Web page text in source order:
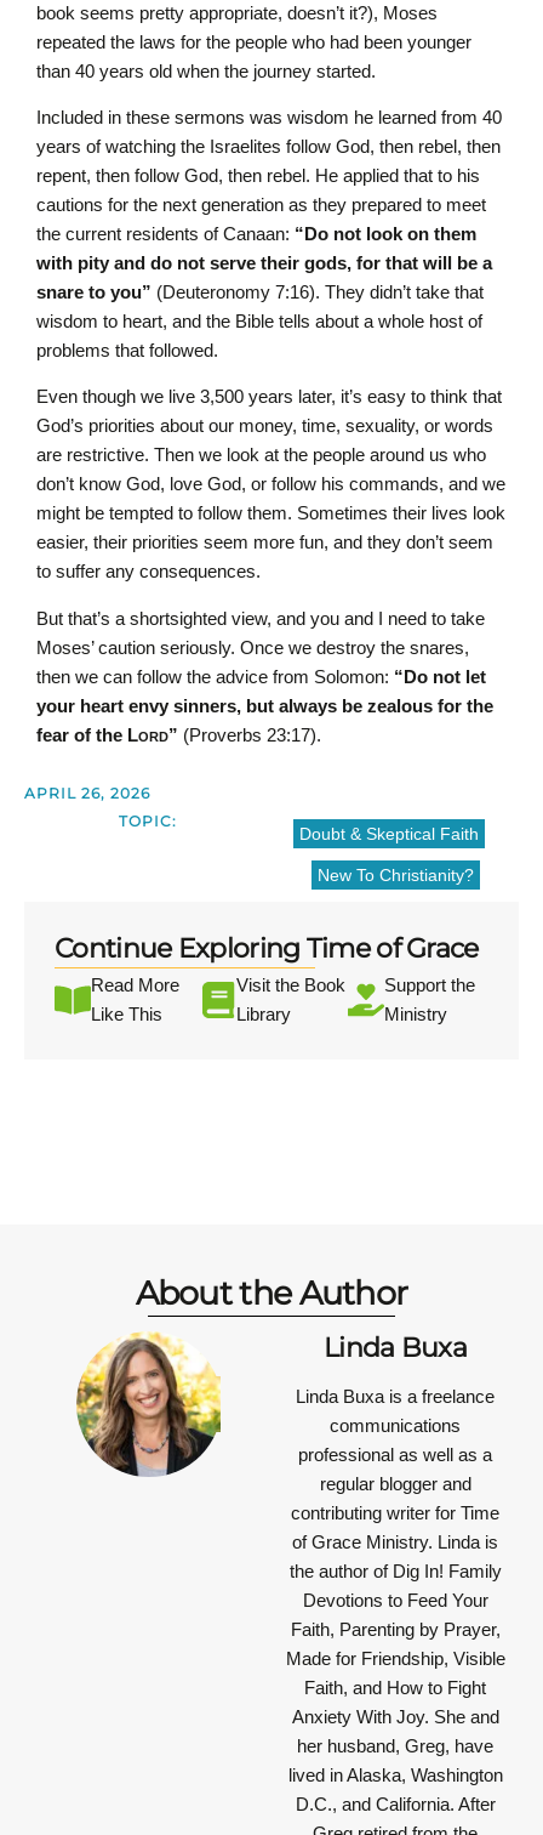
book seems pretty appropriate, doesn’t it?), Moses
repeated the laws for the people who had been younger
than 40 years old when the journey started.
Included in these sermons was wisdom he learned from 40
years of watching the Israelites follow God, then rebel, then
repent, then follow God, then rebel. He applied that to his
cautions for the next generation as they prepared to meet
the current residents of Canaan: “Do not look on them
with pity and do not serve their gods, for that will be a
snare to you” (Deuteronomy 7:16). They didn’t take that
wisdom to heart, and the Bible tells about a whole host of
problems that followed.
Even though we live 3,500 years later, it’s easy to think that
God’s priorities about our money, time, sexuality, or words
are restrictive. Then we look at the people around us who
don’t know God, love God, or follow his commands, and we
might be tempted to follow them. Sometimes their lives look
easier, their priorities seem more fun, and they don’t seem
to suffer any consequences.
But that’s a shortsighted view, and you and I need to take
Moses’ caution seriously. Once we destroy the snares,
then we can follow the advice from Solomon: “Do not let
your heart envy sinners, but always be zealous for the
fear of the Lord” (Proverbs 23:17).
APRIL 26, 2026
TOPIC:
Doubt & Skeptical Faith
New To Christianity?
Continue Exploring Time of Grace
Read More
Like This
Visit the Book
Library
Support the
Ministry
About the Author
Linda Buxa
Linda Buxa is a freelance
communications
professional as well as a
regular blogger and
contributing writer for Time
of Grace Ministry. Linda is
the author of Dig In! Family
Devotions to Feed Your
Faith, Parenting by Prayer,
Made for Friendship, Visible
Faith, and How to Fight
Anxiety With Joy. She and
her husband, Greg, have
lived in Alaska, Washington
D.C., and California. After